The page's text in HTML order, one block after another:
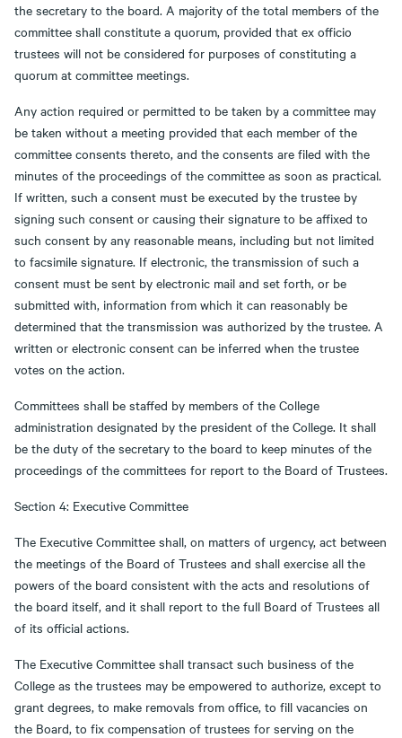
the secretary to the board. A majority of the total members of the
committee shall constitute a quorum, provided that ex officio
trustees will not be considered for purposes of constituting a
quorum at committee meetings.
Any action required or permitted to be taken by a committee may
be taken without a meeting provided that each member of the
committee consents thereto, and the consents are filed with the
minutes of the proceedings of the committee as soon as practical.
If written, such a consent must be executed by the trustee by
signing such consent or causing their signature to be affixed to
such consent by any reasonable means, including but not limited
to facsimile signature. If electronic, the transmission of such a
consent must be sent by electronic mail and set forth, or be
submitted with, information from which it can reasonably be
determined that the transmission was authorized by the trustee. A
written or electronic consent can be inferred when the trustee
votes on the action.
Committees shall be staffed by members of the College
administration designated by the president of the College. It shall
be the duty of the secretary to the board to keep minutes of the
proceedings of the committees for report to the Board of Trustees.
Section 4: Executive Committee
The Executive Committee shall, on matters of urgency, act between
the meetings of the Board of Trustees and shall exercise all the
powers of the board consistent with the acts and resolutions of
the board itself, and it shall report to the full Board of Trustees all
of its official actions.
The Executive Committee shall transact such business of the
College as the trustees may be empowered to authorize, except to
grant degrees, to make removals from office, to fill vacancies on
the Board, to fix compensation of trustees for serving on the